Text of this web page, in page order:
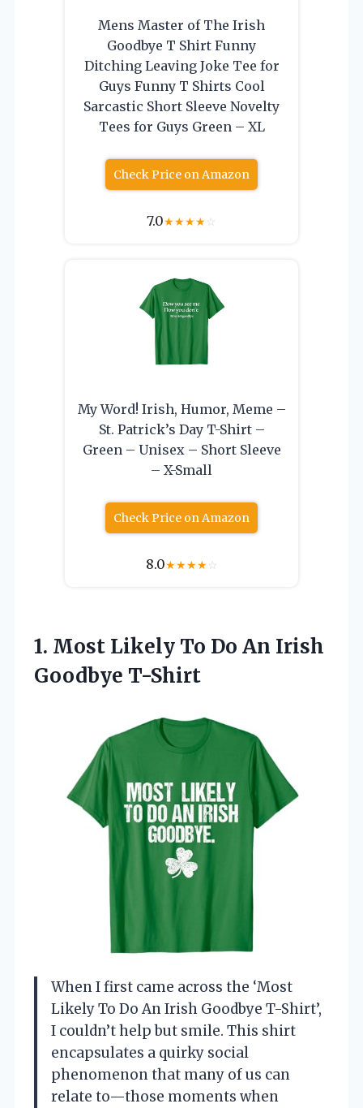
Mens Master of The Irish
Goodbye T Shirt Funny
Ditching Leaving Joke Tee for
Guys Funny T Shirts Cool
Sarcastic Short Sleeve Novelty
Tees for Guys Green – XL
Check Price on Amazon
7.0★★★★☆
My Word! Irish, Humor, Meme –
St. Patrick’s Day T-Shirt –
Green – Unisex – Short Sleeve
– X-Small
Check Price on Amazon
8.0★★★★☆
1. Most Likely To Do An Irish
Goodbye T-Shirt
When I first came across the ‘Most
Likely To Do An Irish Goodbye T-Shirt’,
I couldn’t help but smile. This shirt
encapsulates a quirky social
phenomenon that many of us can
relate to—those moments when